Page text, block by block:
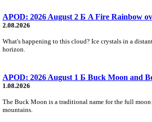
APOD: 2026 August 2 Б A Fire Rainbow
2.08.2026
What's happening to this cloud? Ice crystals in a
horizon.
APOD: 2026 August 1 Б Buck Moon and
1.08.2026
The Buck Moon is a traditional name for the full
mountains.